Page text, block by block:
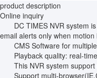
product description
Online inquiry
DC TIMES NVR system is
email alerts only when
CMS Software for multiple
Playback quality: real-time
This NVR system support
Support multi-